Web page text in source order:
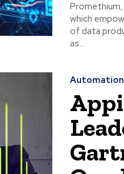
which
of data
as...
Automation